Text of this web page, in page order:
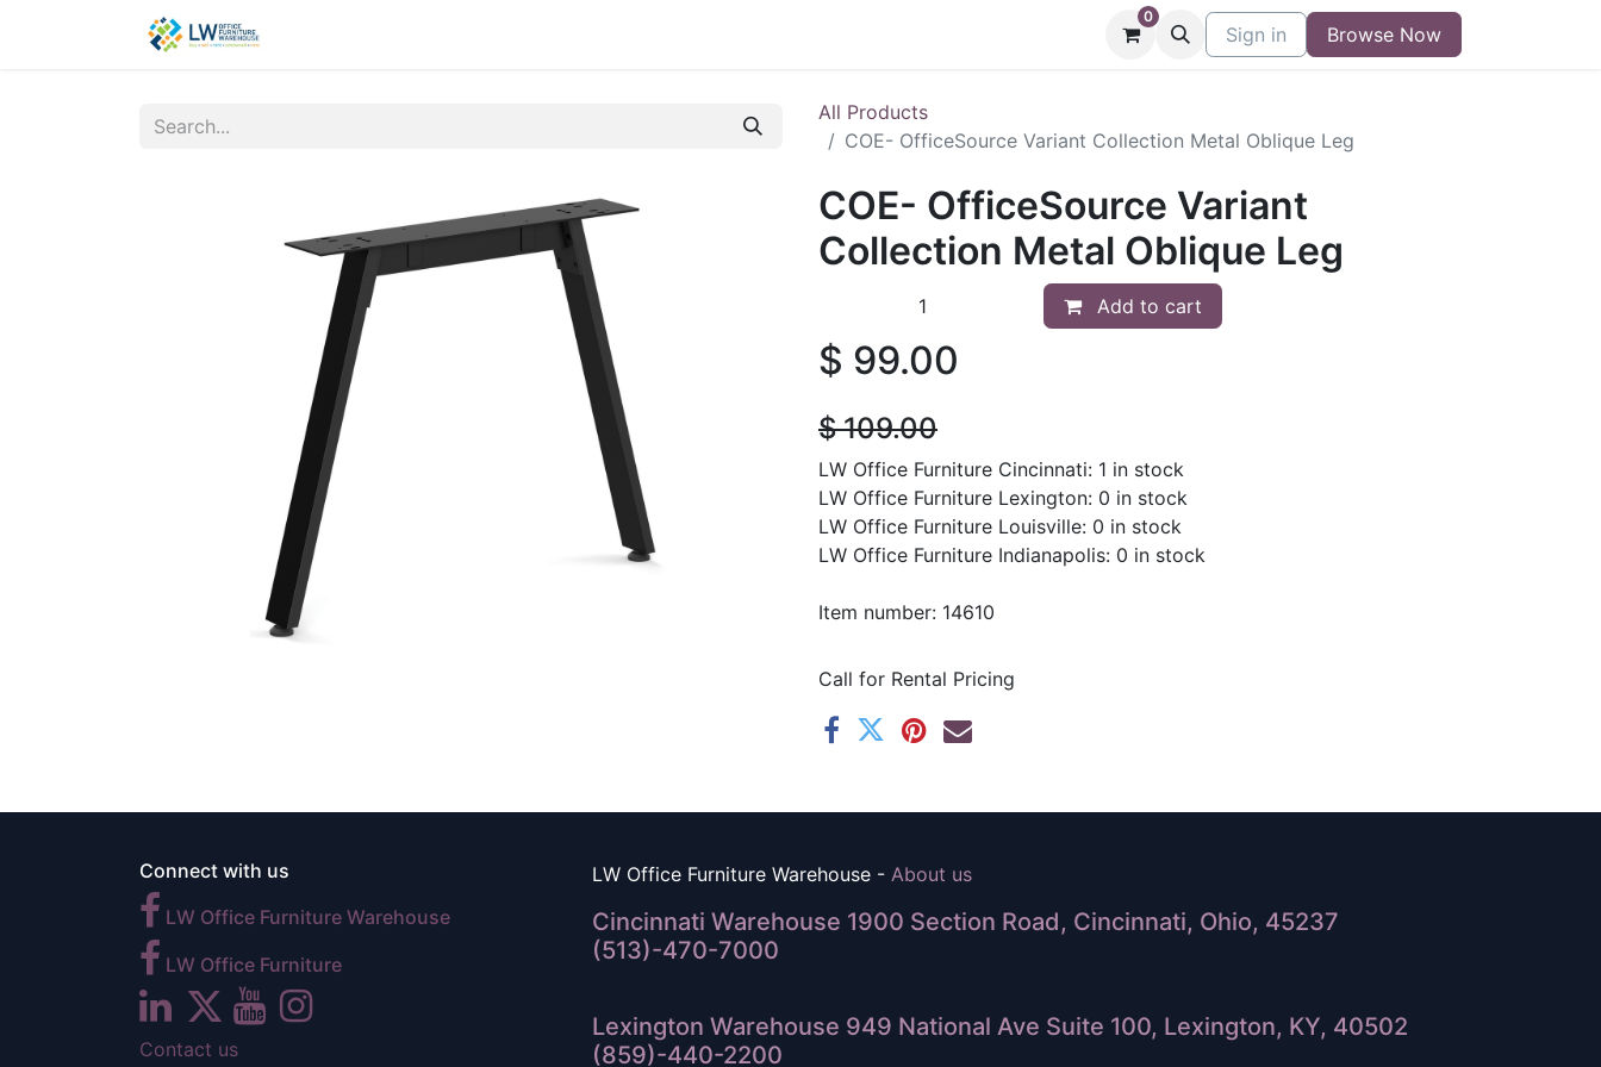
Contact Buy/Sell Form Blog
0
Sign in Browse Now
All Products
COE- OfficeSource Variant Collection Metal Oblique Leg
COE- OfficeSource Variant
Collection Metal Oblique Leg
Add to cart
$ 99.00
$109.00
LW Office Furniture Cincinnati: 1 in stock
LW Office Furniture Lexington: 0 in stock
LW Office Furniture Louisville: 0 in stock
LW Office Furniture Indianapolis: 0 in stock
Item number: 14610
Call for Rental Pricing
Connect with us
LW Office Furniture Warehouse
LW Office Furniture
Contact us
LW Office Furniture Warehouse - About us
Cincinnati Warehouse 1900 Section Road, Cincinnati, Ohio, 45237
(513)-470-7000
Lexington Warehouse 949 National Ave Suite 100, Lexington, KY, 40502
(859)-440-2200